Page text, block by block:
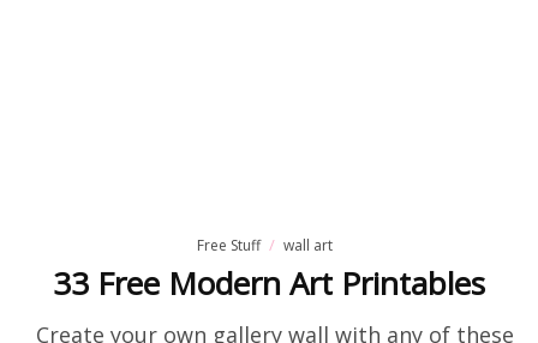
Free Stuff wall art
33 Free Modern Art Printables
Create your own gallery wall with any of these